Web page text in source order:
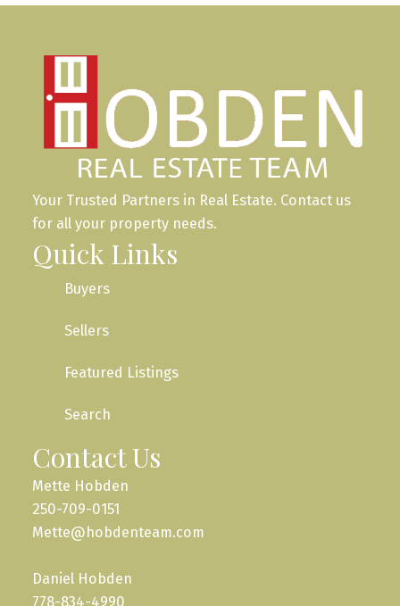
Your Trusted Partners in Real Estate. Contact us
for all your property needs.
Quick Links
Buyers
Sellers
Featured Listings
Search
Contact Us
Mette Hobden
250-709-0151
Mette@hobdenteam.com
Daniel Hobden
778-834-4990